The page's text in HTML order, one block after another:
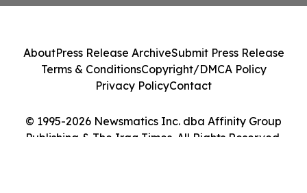
© 1995-2026 Newsmatics Inc. dba Affinity Group
Publishing & The Iraq Times. All Rights Reserved.
AboutPress Release ArchiveSubmit Press Release
Terms & ConditionsCopyright/DMCA Policy
Privacy PolicyContact